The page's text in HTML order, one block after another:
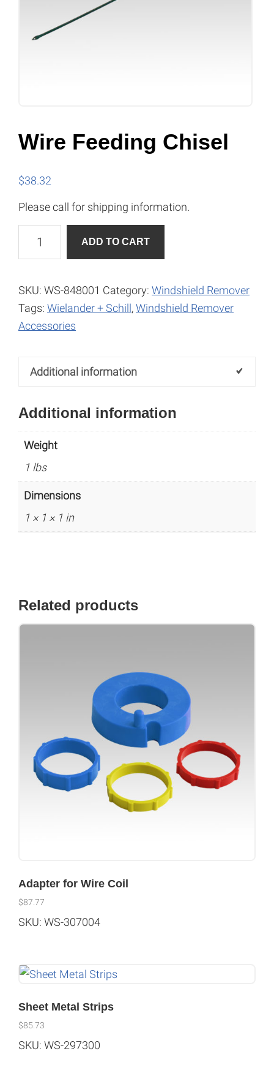
Wire Feeding Chisel
$38.32
Please call for shipping information.
quantity
ADD TO CART
e
r
e
:
SKU: WS-848001 Category: Windshield Remover
Tags: Wielander + Schill,Windshield Remover
Accessories
Additional information
Additional information
Weight
1 lbs
Dimensions
1 × 1 × 1 in
Related products
Adapter for Wire Coil
$87.77
SKU: WS-307004
Sheet Metal Strips
$85.73
SKU: WS-297300